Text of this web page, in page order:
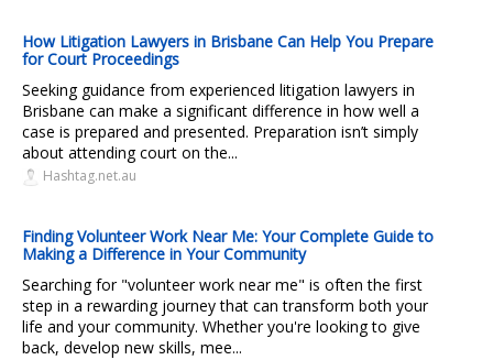
How Litigation Lawyers in Brisbane Can Help You Prepare
for Court Proceedings
Seeking guidance from experienced litigation lawyers in
Brisbane can make a significant difference in how well a
case is prepared and presented. Preparation isn’t simply
about attending court on the...
Hashtag.net.au
Finding Volunteer Work Near Me: Your Complete Guide to
Making a Difference in Your Community
Searching for "volunteer work near me" is often the first
step in a rewarding journey that can transform both your
life and your community. Whether you're looking to give
back, develop new skills, mee...